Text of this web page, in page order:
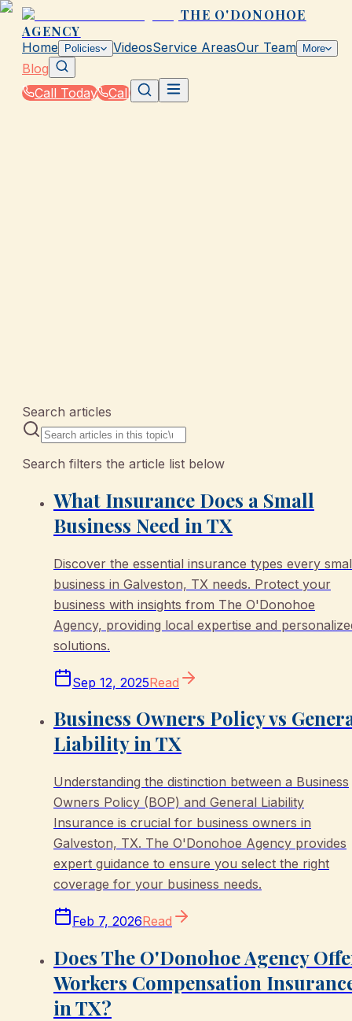
THE O'DONOHOE
AGENCY
Home Policies VideosService AreasOur Team More
Blog
Call Today
Call
Search articles
Search filters the article list below
What Insurance Does a Small
Business Need in TX
Discover the essential insurance types every
business in Galveston, TX needs. Protect your
business with insights from The O'Donohoe
Agency, providing local expertise and
solutions.
Sep 12, 2025Read
Business Owners Policy vs
Liability in TX
Understanding the distinction between a Business
Owners Policy (BOP) and General Liability
Insurance is crucial for business owners in
Galveston, TX. The O'Donohoe Agency provides
expert guidance to ensure you select the right
coverage for your business needs.
Feb 7, 2026Read
Does The O'Donohoe Agency
Workers Compensation
in TX?